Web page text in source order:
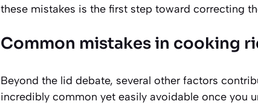
these mistakes is the first step toward correcting
Common mistakes in cooking
Beyond the lid debate, several other factors
incredibly common yet easily avoidable once you